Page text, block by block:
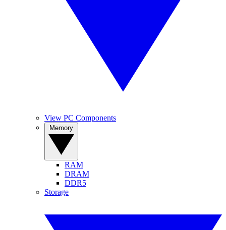
View PC Components
RAM
DRAM
DDR5
Storage